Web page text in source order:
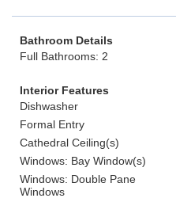
Bathroom Details
Full Bathrooms: 2
Interior Features
Dishwasher
Formal Entry
Cathedral Ceiling(s)
Windows: Bay Window(s)
Windows: Double Pane
Windows